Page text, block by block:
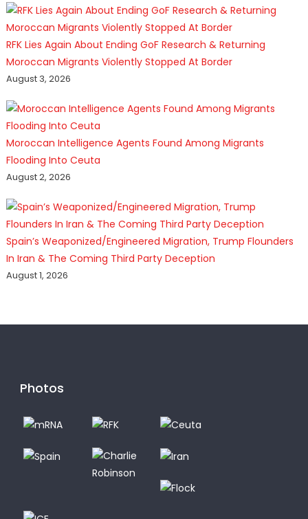
RFK Lies Again About Ending GoF Research & Returning
Moroccan Migrants Violently Stopped At Border
August 3, 2026
Moroccan Intelligence Agents Found Among Migrants
Flooding Into Ceuta
August 2, 2026
Spain’s Weaponized/Engineered Migration, Trump Flounders
In Iran & The Coming Third Party Deception
August 1, 2026
Photos